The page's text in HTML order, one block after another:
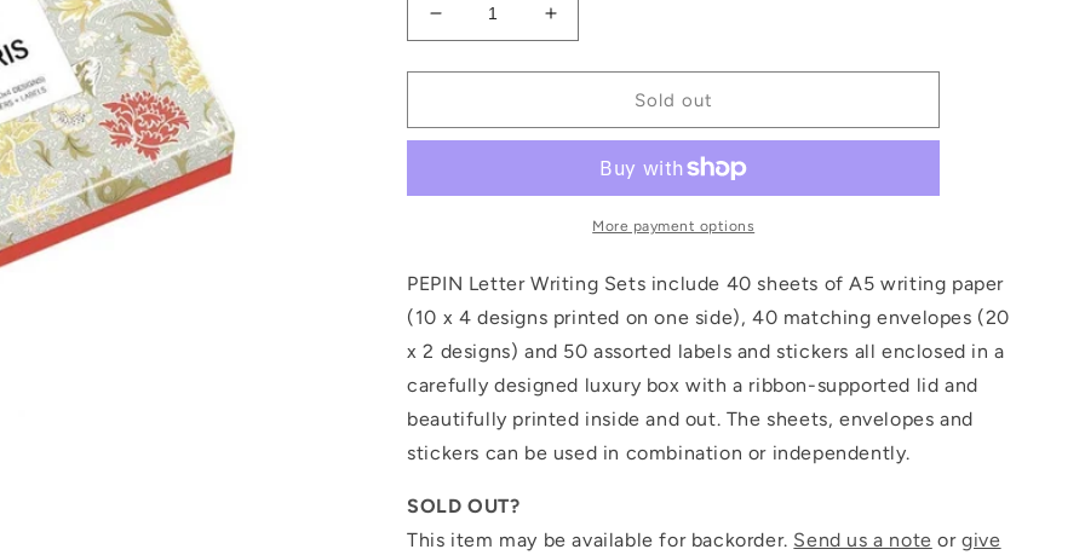
Decrease
quantity
for
Morris
Set
Increase
quantity
for
Morris
Writing
Set
Sold out
More payment options
PEPIN Letter Writing Sets include 40 sheets of A5 writing paper
(10 x 4 designs printed on one side), 40 matching envelopes (20
x 2 designs) and 50 assorted labels and stickers all enclosed in a
carefully designed luxury box with a ribbon-supported lid and
beautifully printed inside and out. The sheets, envelopes and
stickers can be used in combination or independently.
SOLD OUT?
This item may be available for backorder. Send us a note orgive